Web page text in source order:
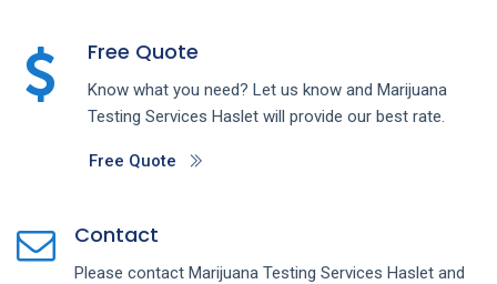
Free Quote
Know what you need? Let us know and Marijuana
Testing Services Haslet will provide our best rate.
Free Quote
Contact
Please contact Marijuana Testing Services Haslet and